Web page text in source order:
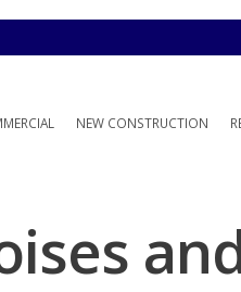
NEW CONSTRUCTION